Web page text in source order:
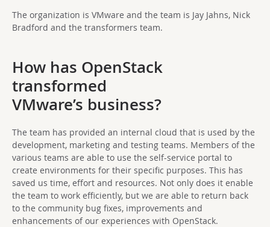
The organization is VMware and the team is Jay Jahns, Nick
Bradford and the transformers team.
How has OpenStack
transformed
VMware’s business?
The team has provided an internal cloud that is used by the
development, marketing and testing teams. Members of the
various teams are able to use the self-service portal to
create environments for their specific purposes. This has
saved us time, effort and resources. Not only does it enable
the team to work efficiently, but we are able to return back
to the community bug fixes, improvements and
enhancements of our experiences with OpenStack.